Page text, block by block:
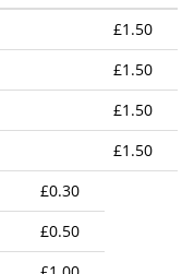
£1.50
£1.50
£1.50
£1.50
£0.30
£0.50